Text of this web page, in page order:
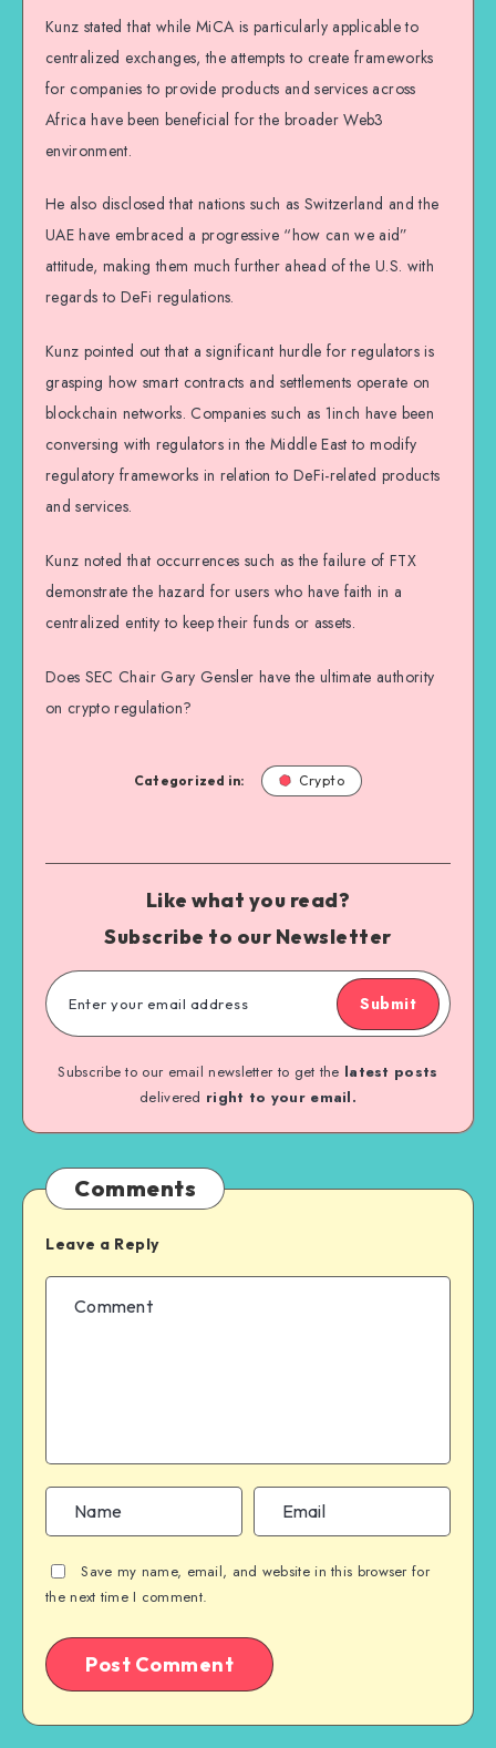
Kunz stated that while MiCA is particularly applicable to
centralized exchanges, the attempts to create frameworks
for companies to provide products and services across
Africa have been beneficial for the broader Web3
environment.
He also disclosed that nations such as Switzerland and the
UAE have embraced a progressive “how can we aid”
attitude, making them much further ahead of the U.S. with
regards to DeFi regulations.
Kunz pointed out that a significant hurdle for regulators is
grasping how smart contracts and settlements operate on
blockchain networks. Companies such as 1inch have been
conversing with regulators in the Middle East to modify
regulatory frameworks in relation to DeFi-related products
and services.
Kunz noted that occurrences such as the failure of FTX
demonstrate the hazard for users who have faith in a
centralized entity to keep their funds or assets.
Does SEC Chair Gary Gensler have the ultimate authority
on crypto regulation?
Categorized in: Crypto
Like what you read?
Subscribe to our Newsletter
Submit
Subscribe to our email newsletter to get the latest posts
delivered right to your email.
Comments
Leave a Reply
Save my name, email, and website in this browser for
the next time I comment.